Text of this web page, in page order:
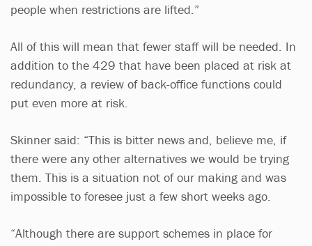
people when restrictions are lifted.”
All of this will mean that fewer staff will be needed. In
addition to the 429 that have been placed at risk at
redundancy, a review of back-office functions could
put even more at risk.
Skinner said: “This is bitter news and, believe me, if
there were any other alternatives we would be trying
them. This is a situation not of our making and was
impossible to foresee just a few short weeks ago.
“Although there are support schemes in place for